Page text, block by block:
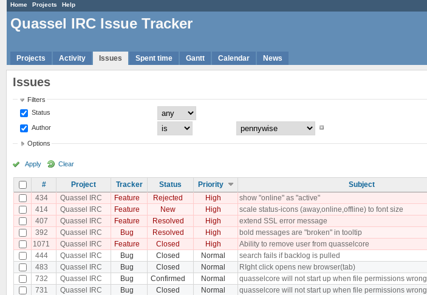
Home Projects Help
Quassel IRC Issue Tracker
Projects Activity Issues Spent time Gantt Calendar News
Issues
Filters
Status
Author
Options
Apply Clear
# Project Tracker Status Priority Subject
434
Quassel IRC Feature Rejected High show "online" as "active"
414
Quassel IRC Feature New High scale status-icons (away,online,offline) to font size
407
Quassel IRC Feature Resolved High extend SSL error message
392
Quassel IRC Bug Resolved High bold messages are "broken" in tooltip
1071
Quassel IRC Feature Closed High Ability to remove user from quasselcore
444
Quassel IRC Bug Closed Normal search fails if backlog is pulled
483
Quassel IRC Bug Closed Normal RIght click opens new browser(tab)
732
Quassel IRC Bug Confirmed Normal quasselcore will not start up when file permissions wrong
731
Quassel IRC Bug Closed Normal quasselcore will not start up when file permissions wrong